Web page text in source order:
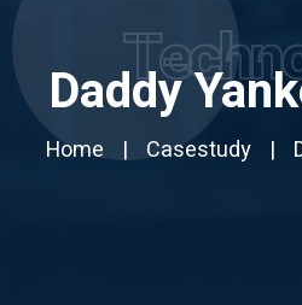
Daddy
Home Casestudy